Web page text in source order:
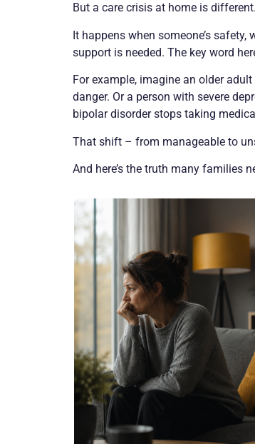
But a care crisis at home is different.
It happens when someone’s
support is needed. The key word
For example, imagine an older
danger. Or a person with severe
bipolar disorder stops taking
That shift – from manageable to
And here’s the truth many families